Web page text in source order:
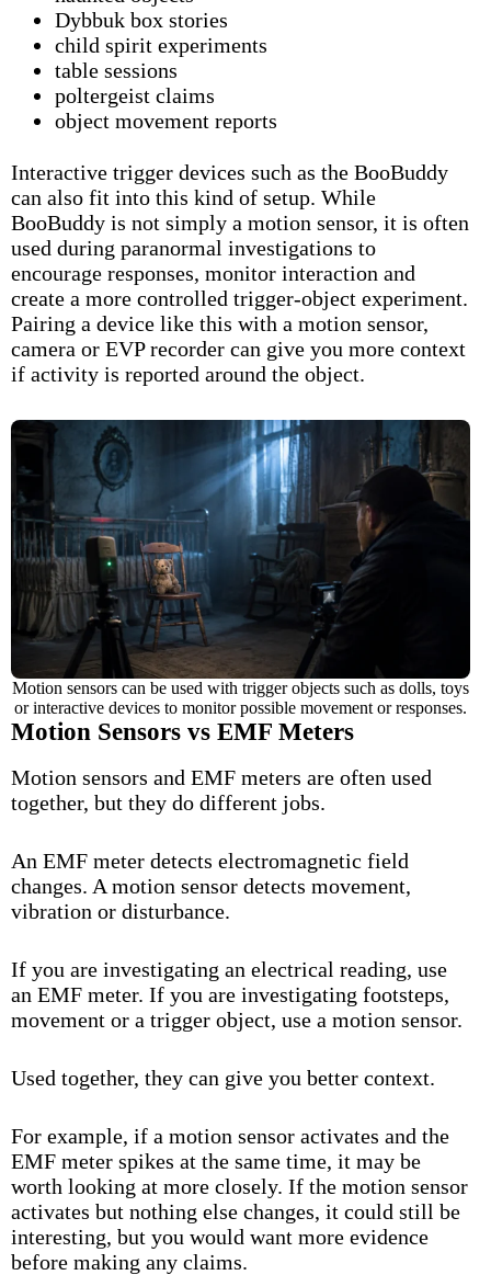
Dybbuk box stories
child spirit experiments
table sessions
poltergeist claims
object movement reports
Interactive trigger devices such as the BooBuddy
can also fit into this kind of setup. While
BooBuddy is not simply a motion sensor, it is often
used during paranormal investigations to
encourage responses, monitor interaction and
create a more controlled trigger-object experiment.
Pairing a device like this with a motion sensor,
camera or EVP recorder can give you more context
if activity is reported around the object.
Motion sensors can be used with trigger objects such as dolls, toys
or interactive devices to monitor possible movement or responses.
Motion Sensors vs EMF Meters
Motion sensors and EMF meters are often used
together, but they do different jobs.
An EMF meter detects electromagnetic field
changes. A motion sensor detects movement,
vibration or disturbance.
If you are investigating an electrical reading, use
an EMF meter. If you are investigating footsteps,
movement or a trigger object, use a motion sensor.
Used together, they can give you better context.
For example, if a motion sensor activates and the
EMF meter spikes at the same time, it may be
worth looking at more closely. If the motion sensor
activates but nothing else changes, it could still be
interesting, but you would want more evidence
before making any claims.